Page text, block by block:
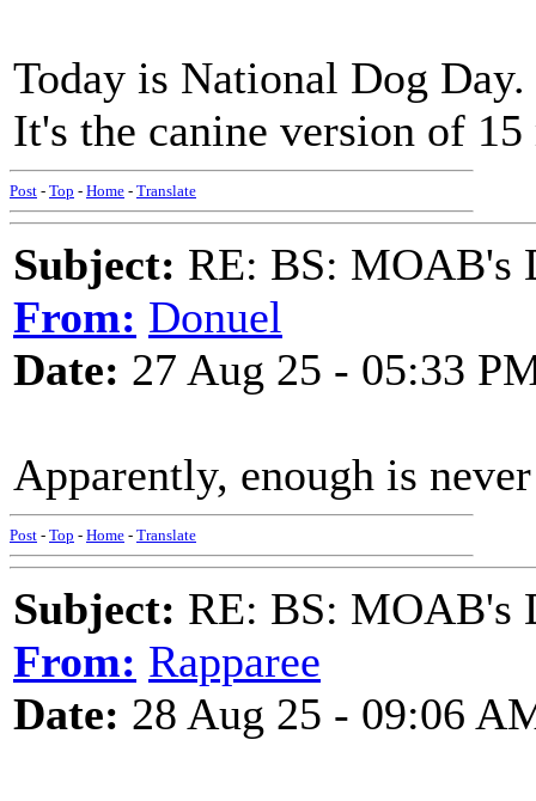
Today is National Dog
It's the canine version of
Post - Top - Home - Translate
Subject: RE: BS: MOAB's
From: Donuel
Date: 27 Aug 25 - 05:33
Apparently, enough is
Post - Top - Home - Translate
Subject: RE: BS: MOAB's
From: Rapparee
Date: 28 Aug 25 - 09:06